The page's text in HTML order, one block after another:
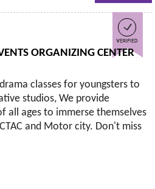
ORGANIZING CENTER
classes for youngsters to
studios, We provide
all ages to immerse themselves
and Motor city. Don't miss